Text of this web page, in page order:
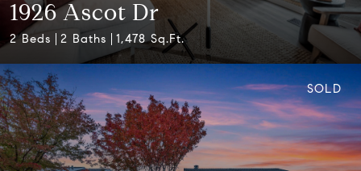
1926 Ascot Dr
2 Beds 2 Baths 1,478 Sq.Ft.
SOLD